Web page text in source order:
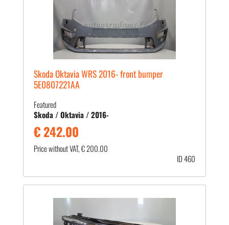
Skoda Oktavia WRS 2016- front bumper
5E0807221AA
Featured
Skoda / Oktavia / 2016-
€ 242.00
Price without VAT, € 200.00
ID 460